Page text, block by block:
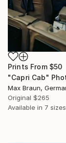
Prints From $50
"Capri Cab"
Max Braun,
Original $265
Available in 7